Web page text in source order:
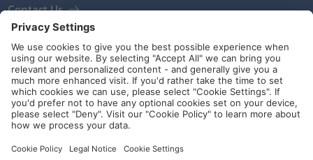
Contact Us
Newsletter
Terms and Conditions
Ethics
Guidelines and commitments
Social Media